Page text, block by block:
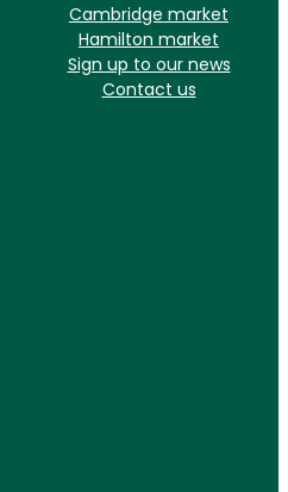
Cambridge market
Hamilton market
Sign up to our news
Contact us